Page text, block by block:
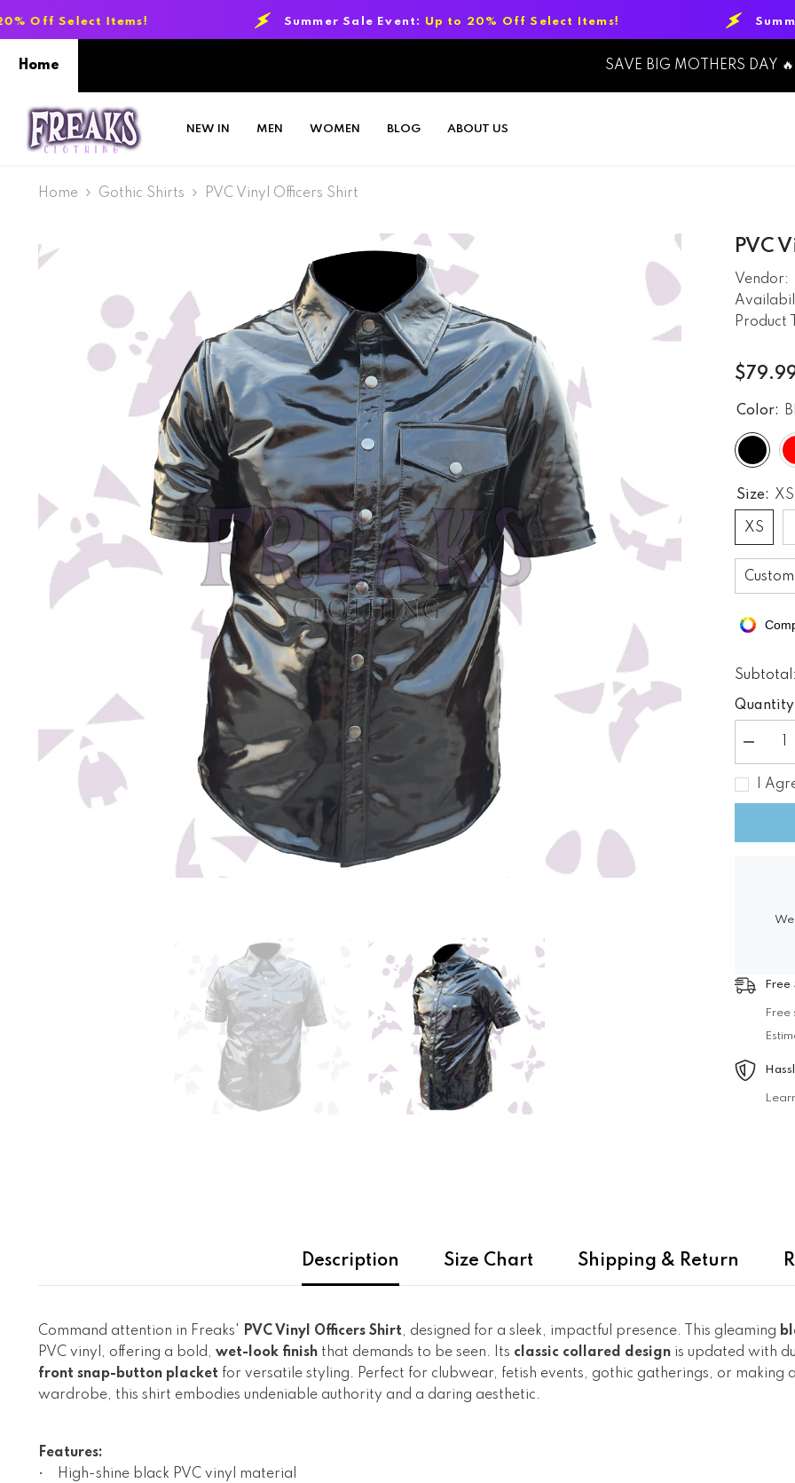
Summer Sale Event: Up to 20% Off Select Items! Summer Sale Event:
Home SAVE BIG MOTHERS DAY 🔥
NEW IN MEN WOMEN BLOG ABOUT US
Home Gothic Shirts PVC Vinyl Officers Shirt
PVC
Vendor:
Product
Color:
Size: XS
XS
Subtotal:
Decrease
quantity
for
PVC
Vinyl
I
Free
Description Size Chart Shipping & Return
Command attention in Freaks' PVC Vinyl Officers Shirt, designed for a sleek, impactful presence. This gleaming
PVC vinyl, offering a bold, wet-look finishthat demands to be seen. Its classic collared designis updated with
front snap-button placket for versatile styling. Perfect for clubwear, fetish events, gothic gatherings, or
wardrobe, this shirt embodies undeniable authority and a daring aesthetic.
Features:
• High-shine black PVC vinyl material